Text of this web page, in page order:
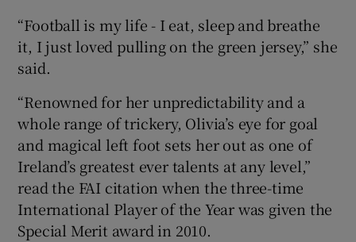
“Football is my life - I eat, sleep and breathe
it, I just loved pulling on the green jersey,” she
said.
“Renowned for her unpredictability and a
whole range of trickery, Olivia’s eye for goal
and magical left foot sets her out as one of
Ireland’s greatest ever talents at any level,”
read the FAI citation when the three-time
International Player of the Year was given the
Special Merit award in 2010.